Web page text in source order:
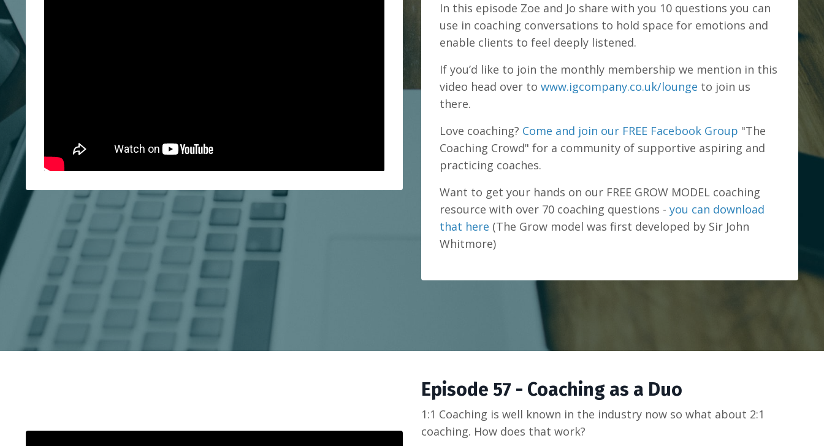
In this episode Zoe and Jo share with you 10 questions you can
use in coaching conversations to hold space for emotions and
enable clients to feel deeply listened.
If you’d like to join the monthly membership we mention in this
video head over to www.igcompany.co.uk/lounge to join us
there.
Love coaching? Come and join our FREE Facebook Group "The
Coaching Crowd" for a community of supportive aspiring and
practicing coaches.
Want to get your hands on our FREE GROW MODEL coaching
resource with over 70 coaching questions - you can download
that here (The Grow model was first developed by Sir John
Whitmore)
Episode 57 - Coaching as a Duo
1:1 Coaching is well known in the industry now so what about 2:1
coaching. How does that work?